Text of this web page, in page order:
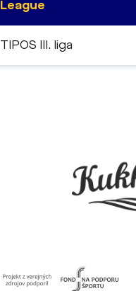
League
TIPOS III. liga